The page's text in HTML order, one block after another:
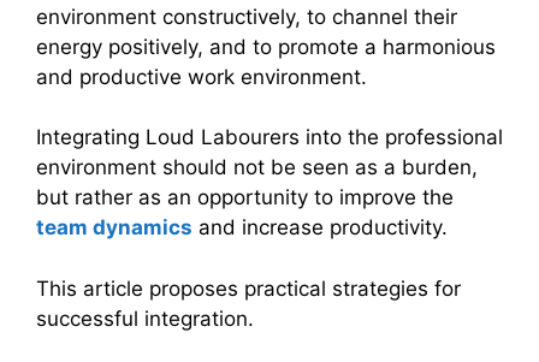
environment constructively, to channel their
energy positively, and to promote a harmonious
and productive work environment.
Integrating Loud Labourers into the professional
environment should not be seen as a burden,
but rather as an opportunity to improve the
team dynamics and increase productivity.
This article proposes practical strategies for
successful integration.